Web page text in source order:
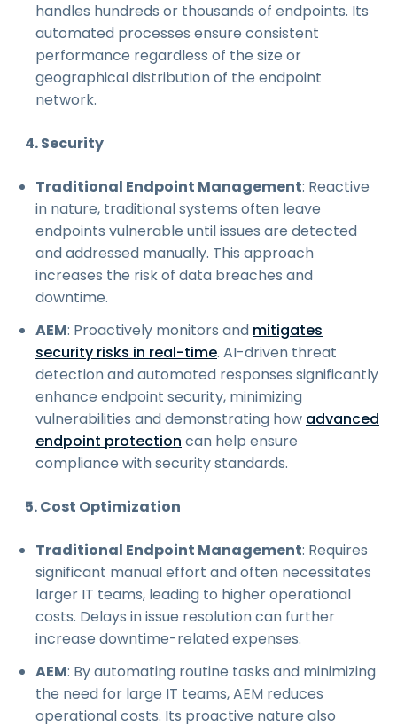
handles hundreds or thousands of endpoints. Its
automated processes ensure consistent
performance regardless of the size or
geographical distribution of the endpoint
network.
4. Security
Traditional Endpoint Management: Reactive
in nature, traditional systems often leave
endpoints vulnerable until issues are detected
and addressed manually. This approach
increases the risk of data breaches and
downtime.
AEM: Proactively monitors and mitigates
security risks in real-time. AI-driven threat
detection and automated responses significantly
enhance endpoint security, minimizing
vulnerabilities and demonstrating how advanced
endpoint protection can help ensure
compliance with security standards.
5. Cost Optimization
Traditional Endpoint Management: Requires
significant manual effort and often necessitates
larger IT teams, leading to higher operational
costs. Delays in issue resolution can further
increase downtime-related expenses.
AEM: By automating routine tasks and minimizing
the need for large IT teams, AEM reduces
operational costs. Its proactive nature also